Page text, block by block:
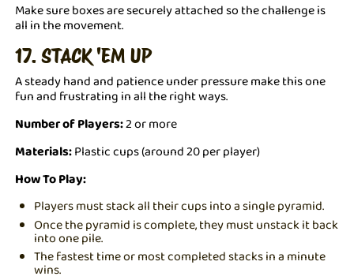
Make sure boxes are securely attached so the challenge is
all in the movement.
17. STACK 'EM UP
A steady hand and patience under pressure make this one
fun and frustrating in all the right ways.
Number of Players:2 or more
Materials:Plastic cups (around 20 per player)
How To Play:
Players must stack all their cups into a single pyramid.
Once the pyramid is complete, they must unstack it back
into one pile.
The fastest time or most completed stacks in a minute
wins.